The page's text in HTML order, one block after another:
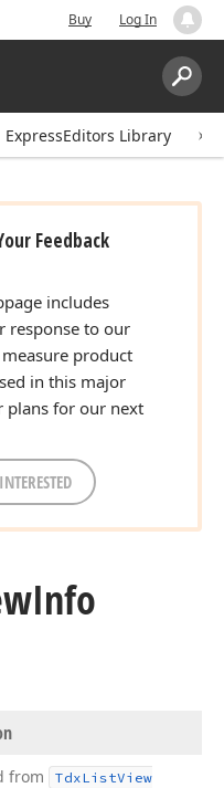
Buy Log In
Search:
ExpressEditors Library
Feedback
includes
response to our
product
in this major
plans for our next
Info
from TdxListView